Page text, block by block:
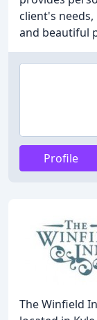
client's
and beautiful
Profile
The Winfield